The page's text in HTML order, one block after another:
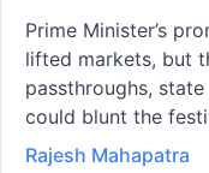
Prime Minister’s
lifted markets, but
passthroughs,
could blunt the
Rajesh Mahapatra